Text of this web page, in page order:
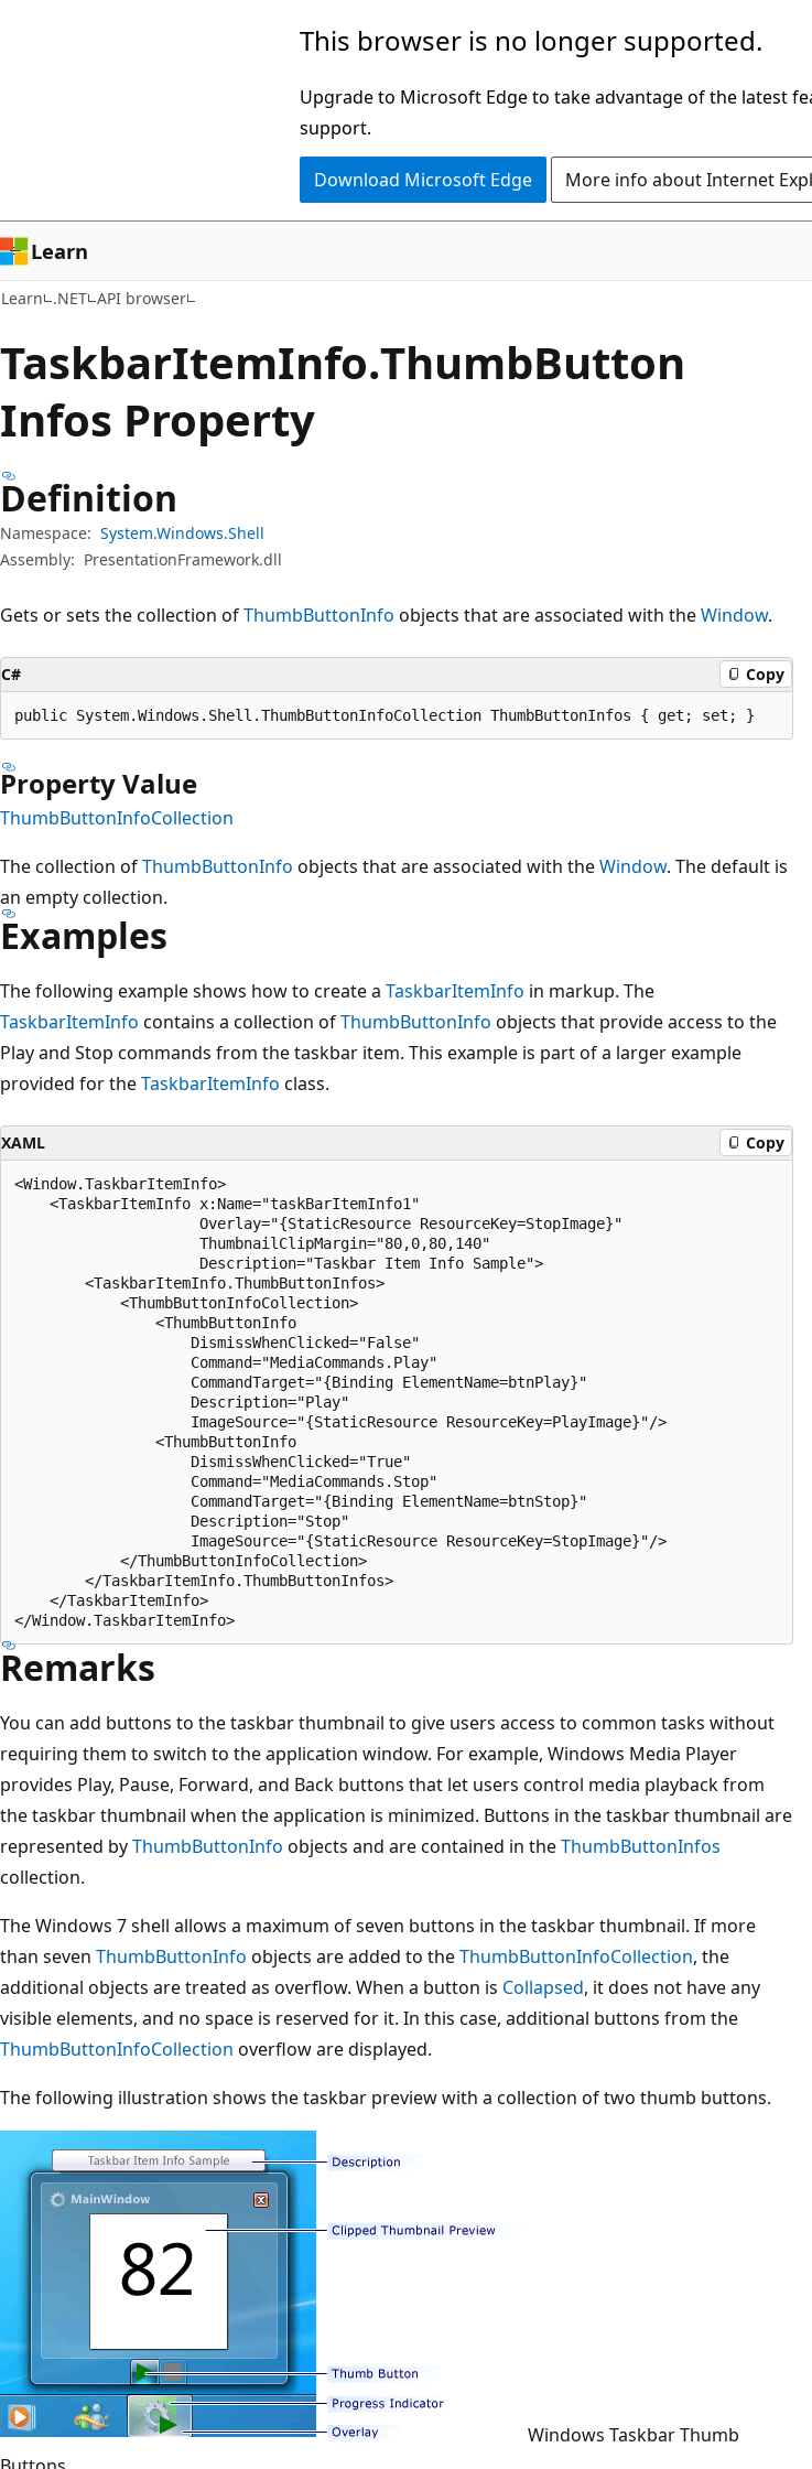
This browser is no longer supported.
Upgrade to Microsoft Edge to take advantage of the latest
support.
Download Microsoft Edge More info about Internet
Learn
Learn .NET API browser
TaskbarItemInfo.ThumbButton
Infos Property
Definition
Namespace: System.Windows.Shell
Assembly: PresentationFramework.dll
Gets or sets the collection ofThumbButtonInfo objects that are associated with theWindow.
C# Copy
public System.Windows.Shell.ThumbButtonInfoCollection ThumbButtonInfos { get; set; }
Property Value
ThumbButtonInfoCollection
The collection ofThumbButtonInfo objects that are associated with theWindow. The default is
an empty collection.
Examples
The following example shows how to create a TaskbarItemInfo in markup. The
TaskbarItemInfo contains a collection ofThumbButtonInfo objects that provide access to the
Play and Stop commands from the taskbar item. This example is part of a larger example
provided for theTaskbarItemInfo class.
XAML Copy
<Window.TaskbarItemInfo>
    <TaskbarItemInfo x:Name="taskBarItemInfo1"
                     Overlay="{StaticResource ResourceKey=StopImage}"
                     ThumbnailClipMargin="80,0,80,140"
                     Description="Taskbar Item Info Sample">
        <TaskbarItemInfo.ThumbButtonInfos>
            <ThumbButtonInfoCollection>
                <ThumbButtonInfo
                    DismissWhenClicked="False"
                    Command="MediaCommands.Play"
                    CommandTarget="{Binding ElementName=btnPlay}"
                    Description="Play"
                    ImageSource="{StaticResource ResourceKey=PlayImage}"/>
                <ThumbButtonInfo
                    DismissWhenClicked="True"
                    Command="MediaCommands.Stop"
                    CommandTarget="{Binding ElementName=btnStop}"
                    Description="Stop"
                    ImageSource="{StaticResource ResourceKey=StopImage}"/>
            </ThumbButtonInfoCollection>
        </TaskbarItemInfo.ThumbButtonInfos>
    </TaskbarItemInfo>
Remarks
You can add buttons to the taskbar thumbnail to give users access to common tasks without
requiring them to switch to the application window. For example, Windows Media Player
provides Play, Pause, Forward, and Back buttons that let users control media playback from
the taskbar thumbnail when the application is minimized. Buttons in the taskbar thumbnail are
represented byThumbButtonInfo objects and are contained in theThumbButtonInfos
collection.
The Windows 7 shell allows a maximum of seven buttons in the taskbar thumbnail. If more
than seven ThumbButtonInfo objects are added to theThumbButtonInfoCollection, the
additional objects are treated as overflow. When a button is Collapsed, it does not have any
visible elements, and no space is reserved for it. In this case, additional buttons from the
ThumbButtonInfoCollection overflow are displayed.
The following illustration shows the taskbar preview with a collection of two thumb buttons.
Windows Taskbar Thumb